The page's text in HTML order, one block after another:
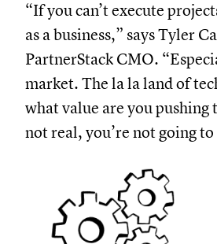
“If you can’t execute
as a business,” says Tyler
PartnerStack CMO.
market. The la la land of
what value are you pushing
not real, you’re not going